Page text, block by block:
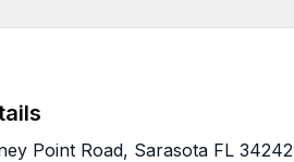
Point Road, Sarasota FL 34242